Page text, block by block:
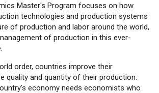
Master's Program focuses on how
technologies and production systems
of production and labor around the world,
of production in this ever-
order, countries improve their
quality and quantity of their production.
economy needs economists who